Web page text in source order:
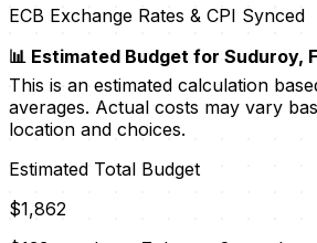
ECB Exchange Rates & CPI Synced
📊 Estimated Budget for Suduroy,
This is an estimated calculation
averages. Actual costs may vary
location and choices.
Estimated Total Budget
$1,862